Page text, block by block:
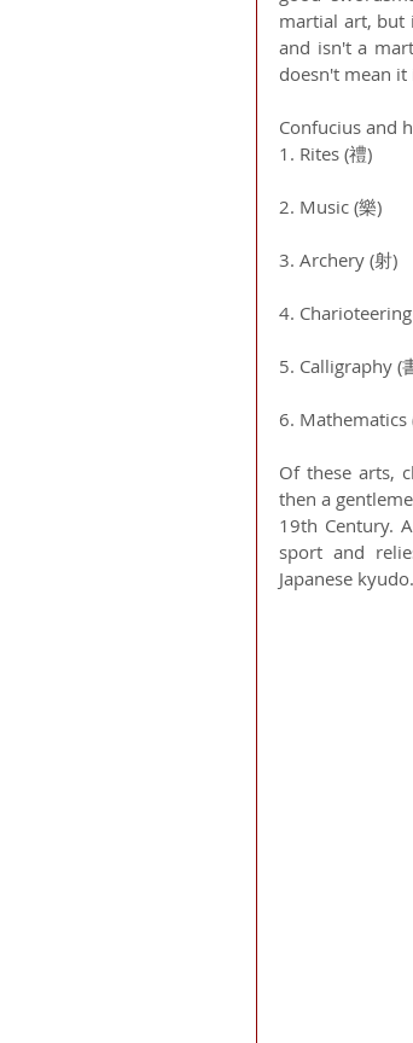
martial art, but
and isn't a
doesn't mean
Confucius and
1. Rites (禮)
2. Music (樂)
3. Archery (射)
4.
5. Calligraphy (
6. Mathematics
Of these arts,
then a
19th Century.
sport and
Japanese